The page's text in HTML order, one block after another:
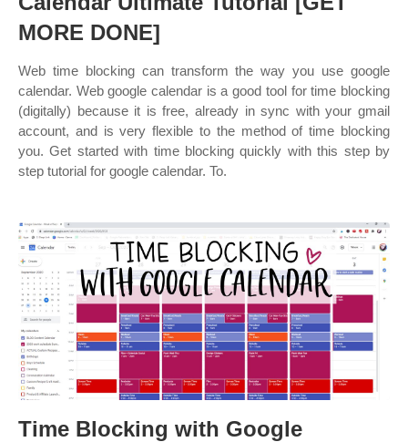
MORE DONE]
Web time blocking can transform the way you use google
calendar. Web google calendar is a good tool for time blocking
(digitally) because it is free, already in sync with your gmail
account, and is very flexible to the method of time blocking
you. Get started with time blocking quickly with this step by
step tutorial for google calendar. To.
Time Blocking with Google